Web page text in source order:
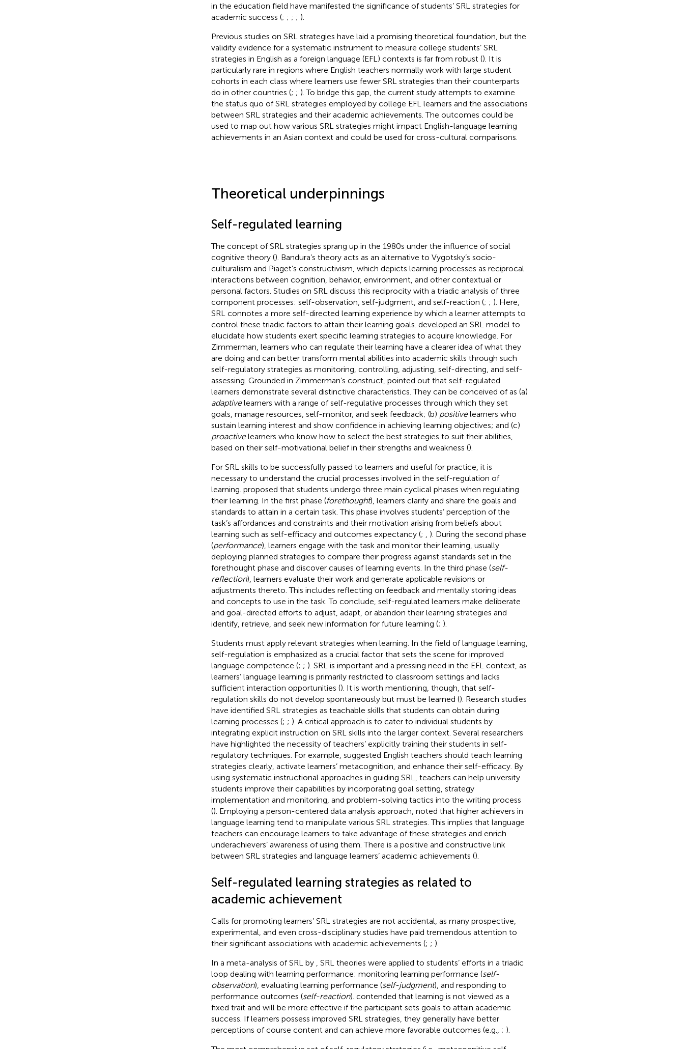
in the education field have manifested the significance of students’ SRL strategies for
academic success (; ; ; ; ).
Previous studies on SRL strategies have laid a promising theoretical foundation, but the
validity evidence for a systematic instrument to measure college students’ SRL
strategies in English as a foreign language (EFL) contexts is far from robust (). It is
particularly rare in regions where English teachers normally work with large student
cohorts in each class where learners use fewer SRL strategies than their counterparts
do in other countries (; ; ). To bridge this gap, the current study attempts to examine
the status quo of SRL strategies employed by college EFL learners and the associations
between SRL strategies and their academic achievements. The outcomes could be
used to map out how various SRL strategies might impact English-language learning
achievements in an Asian context and could be used for cross-cultural comparisons.
Theoretical underpinnings
Self-regulated learning
The concept of SRL strategies sprang up in the 1980s under the influence of social
cognitive theory (). Bandura’s theory acts as an alternative to Vygotsky’s socio-
culturalism and Piaget’s constructivism, which depicts learning processes as reciprocal
interactions between cognition, behavior, environment, and other contextual or
personal factors. Studies on SRL discuss this reciprocity with a triadic analysis of three
component processes: self-observation, self-judgment, and self-reaction (; ; ). Here,
SRL connotes a more self-directed learning experience by which a learner attempts to
control these triadic factors to attain their learning goals. developed an SRL model to
elucidate how students exert specific learning strategies to acquire knowledge. For
Zimmerman, learners who can regulate their learning have a clearer idea of what they
are doing and can better transform mental abilities into academic skills through such
self-regulatory strategies as monitoring, controlling, adjusting, self-directing, and self-
assessing. Grounded in Zimmerman’s construct, pointed out that self-regulated
learners demonstrate several distinctive characteristics. They can be conceived of as (a)
adaptivelearners with a range of self-regulative processes through which they set
goals, manage resources, self-monitor, and seek feedback; (b) positivelearners who
sustain learning interest and show confidence in achieving learning objectives; and (c)
proactivelearners who know how to select the best strategies to suit their abilities,
based on their self-motivational belief in their strengths and weakness ().
For SRL skills to be successfully passed to learners and useful for practice, it is
necessary to understand the crucial processes involved in the self-regulation of
learning. proposed that students undergo three main cyclical phases when regulating
their learning. In the first phase (forethought), learners clarify and share the goals and
standards to attain in a certain task. This phase involves students’ perception of the
task’s affordances and constraints and their motivation arising from beliefs about
learning such as self-efficacy and outcomes expectancy (;
). During the second phase
(performance), learners engage with the task and monitor their learning, usually
deploying planned strategies to compare their progress against standards set in the
forethought phase and discover causes of learning events. In the third phase (self-
reflection), learners evaluate their work and generate applicable revisions or
adjustments thereto. This includes reflecting on feedback and mentally storing ideas
and concepts to use in the task. To conclude, self-regulated learners make deliberate
and goal-directed efforts to adjust, adapt, or abandon their learning strategies and
identify, retrieve, and seek new information for future learning (; ).
Students must apply relevant strategies when learning. In the field of language learning,
self-regulation is emphasized as a crucial factor that sets the scene for improved
language competence (; ; ). SRL is important and a pressing need in the EFL context, as
learners’ language learning is primarily restricted to classroom settings and lacks
sufficient interaction opportunities (). It is worth mentioning, though, that self-
regulation skills do not develop spontaneously but must be learned (). Research studies
have identified SRL strategies as teachable skills that students can obtain during
learning processes (; ; ). A critical approach is to cater to individual students by
integrating explicit instruction on SRL skills into the larger context. Several researchers
have highlighted the necessity of teachers’ explicitly training their students in self-
regulatory techniques. For example, suggested English teachers should teach learning
strategies clearly, activate learners’ metacognition, and enhance their self-efficacy. By
using systematic instructional approaches in guiding SRL, teachers can help university
students improve their capabilities by incorporating goal setting, strategy
implementation and monitoring, and problem-solving tactics into the writing process
(). Employing a person-centered data analysis approach, noted that higher achievers in
language learning tend to manipulate various SRL strategies. This implies that language
teachers can encourage learners to take advantage of these strategies and enrich
underachievers’ awareness of using them. There is a positive and constructive link
between SRL strategies and language learners’ academic achievements ().
Self-regulated learning strategies as related to
academic achievement
Calls for promoting learners’ SRL strategies are not accidental, as many prospective,
experimental, and even cross-disciplinary studies have paid tremendous attention to
their significant associations with academic achievements (; ; ).
In a meta-analysis of SRL by
, SRL theories were applied to students’ efforts in a triadic
loop dealing with learning performance: monitoring learning performance (self-
observation), evaluating learning performance (self-judgment), and responding to
performance outcomes (self-reaction). contended that learning is not viewed as a
fixed trait and will be more effective if the participant sets goals to attain academic
success. If learners possess improved SRL strategies, they generally have better
perceptions of course content and can achieve more favorable outcomes (e.g., ; ).